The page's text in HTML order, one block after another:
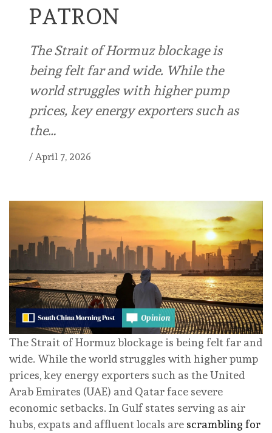
PATRON
The Strait of Hormuz blockage is
being felt far and wide. While the
world struggles with higher pump
prices, key energy exporters such as
the…
/ April 7, 2026
The Strait of Hormuz blockage is being felt far and
wide. While the world struggles with higher pump
prices, key energy exporters such as the United
Arab Emirates (UAE) and Qatar face severe
economic setbacks. In Gulf states serving as air
hubs, expats and affluent locals are scrambling for